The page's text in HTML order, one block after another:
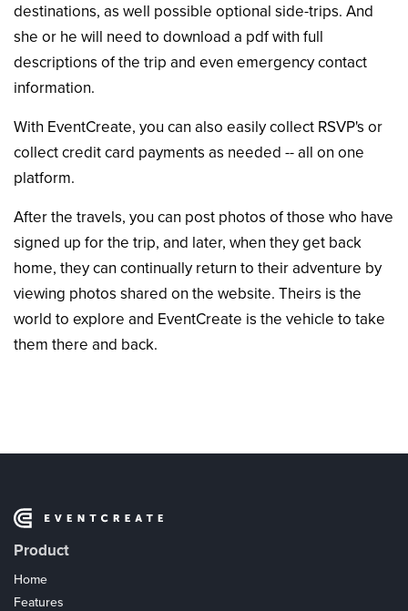
destinations, as well possible optional side-trips. And
she or he will need to download a pdf with full
descriptions of the trip and even emergency contact
information.
With EventCreate, you can also easily collect RSVP's or
collect credit card payments as needed -- all on one
platform.
After the travels, you can post photos of those who have
signed up for the trip, and later, when they get back
home, they can continually return to their adventure by
viewing photos shared on the website. Theirs is the
world to explore and EventCreate is the vehicle to take
them there and back.
Product
Home
Features